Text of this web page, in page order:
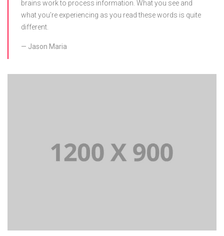
brains work to process information. What you see and
what you’re experiencing as you read these words is quite
different.
Jason Maria